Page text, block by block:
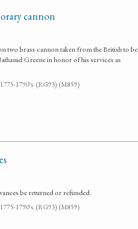
cannon
two brass cannon taken from the British to be
Greene in honor of his services as
1790's. (RG93) (M859)
be returned or refunded.
1790's. (RG93) (M859)